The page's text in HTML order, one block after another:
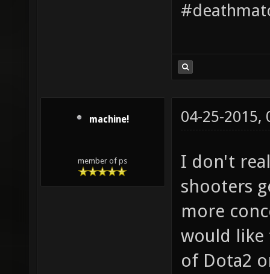
machine!
member of ps
04-25-2015,
I don't
shooters
more
would like
of Dota2